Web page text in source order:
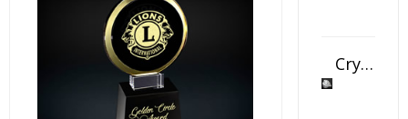
Crystal Slant Heart Paperweight